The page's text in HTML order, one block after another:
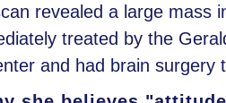
revealed a large mass
treated by the
and had brain surgery